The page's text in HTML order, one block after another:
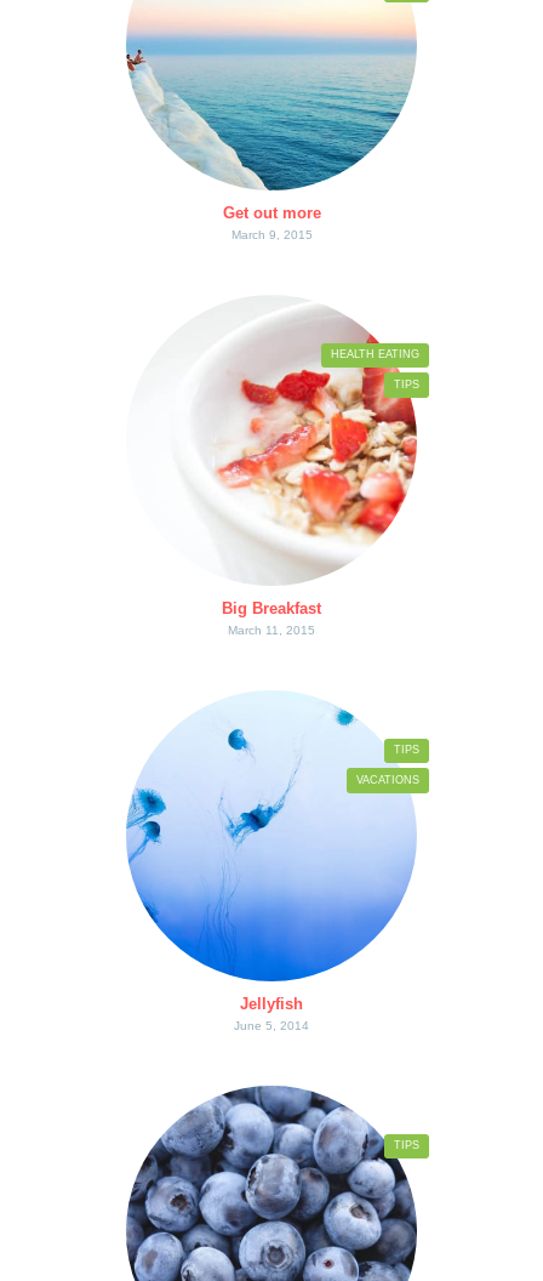
Get out more
March 9, 2015
Big Breakfast
March 11, 2015
HEALTH EATING
TIPS
Jellyfish
June 5, 2014
TIPS
VACATIONS
TIPS